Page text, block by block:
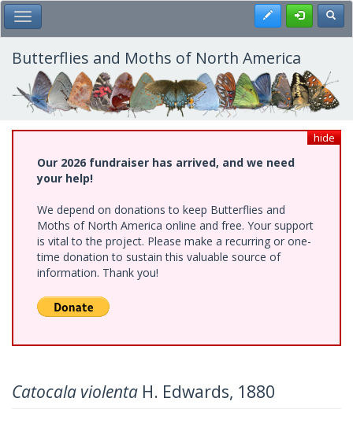
Skip
to
main
content
Toggle Main Menu Register
Butterflies and Moths of North America
hide
Our 2026 fundraiser has arrived, and we need
your help!
We depend on donations to keep Butterflies and
Moths of North America online and free. Your support
is vital to the project. Please make a recurring or one-
time donation to sustain this valuable source of
information. Thank you!
Catocala violenta H. Edwards, 1880